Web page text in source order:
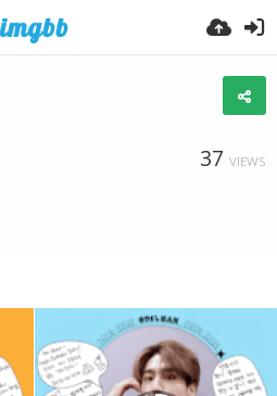
37 VIEWS